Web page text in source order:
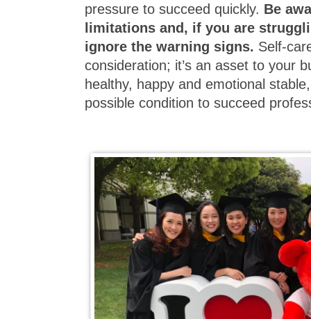
pressure to succeed quickly. Be
limitations and, if you are
ignore the warning signs. Self-
consideration; it’s an asset to your
healthy, happy and emotional
possible condition to succeed